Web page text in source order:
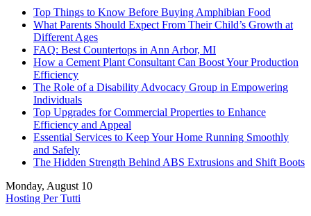
Top Things to Know Before Buying Amphibian Food
What Parents Should Expect From Their Child’s Growth at
Different Ages
FAQ: Best Countertops in Ann Arbor, MI
How a Cement Plant Consultant Can Boost Your Production
Efficiency
The Role of a Disability Advocacy Group in Empowering
Individuals
Top Upgrades for Commercial Properties to Enhance
Efficiency and Appeal
Essential Services to Keep Your Home Running Smoothly
and Safely
The Hidden Strength Behind ABS Extrusions and Shift Boots
Monday, August 10
Hosting Per Tutti